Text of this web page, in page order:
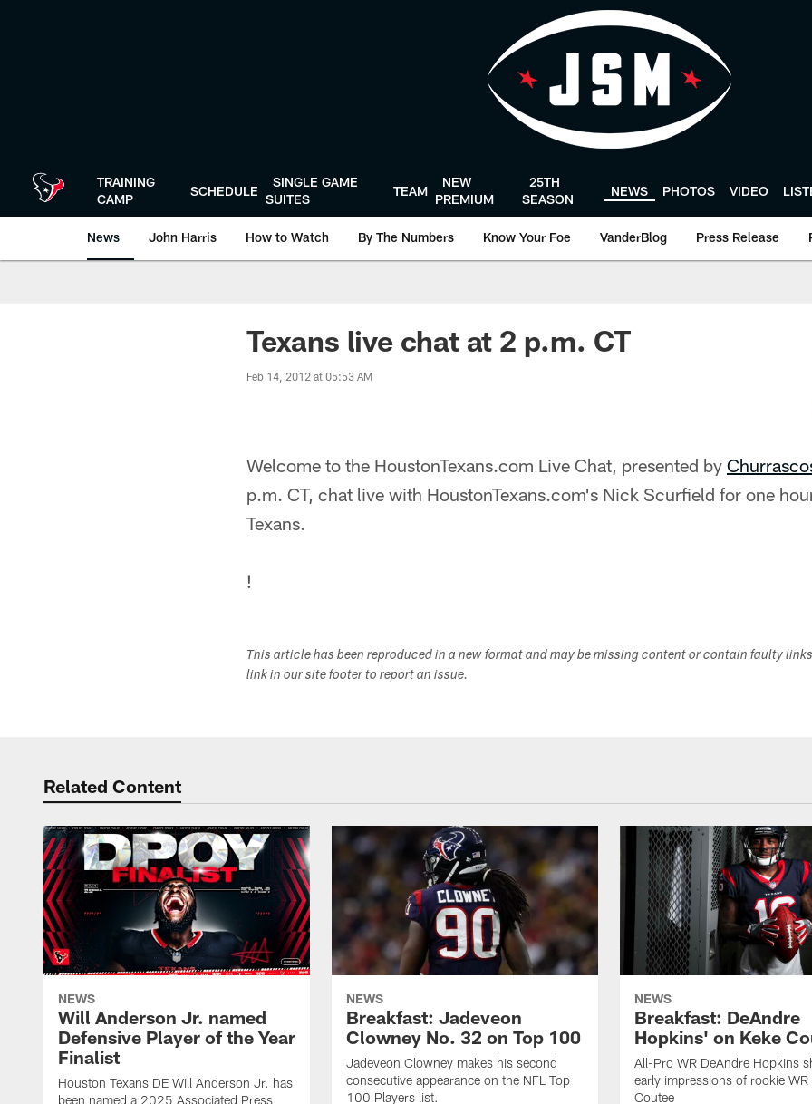
TRAINING
CAMP
SCHEDULE
SINGLE GAME
SUITES
TEAM
NEW
PREMIUM
25TH
SEASON
NEWS PHOTOS VIDEO
News John Harris How to Watch By The Numbers Know Your Foe VanderBlog Press Release
Texans live chat at 2 p.m. CT
Feb 14, 2012 at 05:53 AM
Welcome to the HoustonTexans.com Live Chat, presented by
p.m. CT, chat live with HoustonTexans.com's Nick Scurfield for one
Texans.
!
This article has been reproduced in a new format and may be missing content or contain faulty
link in our site footer to report an issue.
Related Content
NEWS
Will Anderson Jr. named
Defensive Player of the Year
Finalist
Houston Texans DE Will Anderson Jr. has
been named a 2025 Associated Press
NEWS
Breakfast: Jadeveon
Clowney No. 32 on Top 100
Jadeveon Clowney makes his second
consecutive appearance on the NFL Top
100 Players list.
NEWS
Breakfast: DeAndre
Hopkins' on Keke
All-Pro WR DeAndre Hopkins
early impressions of rookie WR
Coutee